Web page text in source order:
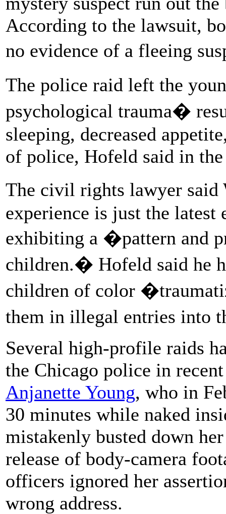
According to the lawsuit,
no evidence of a fleeing
The police raid left the
psychological trauma�
sleeping, decreased
of police, Hofeld said in the
The civil rights lawyer said
experience is just the
exhibiting a �pattern and
children.� Hofeld said he
children of color
them in illegal entries into
Several high-profile raids
the Chicago police in
Anjanette Young, who in
30 minutes while naked
mistakenly busted down
release of body-camera
officers ignored her
wrong address.